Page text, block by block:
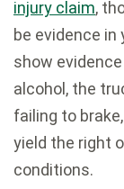
injury claim,
be evidence in
show
alcohol, the
failing to
yield the right
conditions.